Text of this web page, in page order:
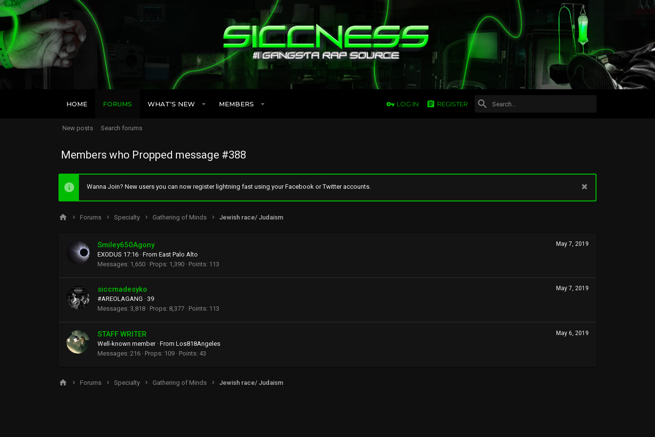
HOME FORUMS WHAT'S NEW MEMBERS LOG IN REGISTER
New posts Search forums
Members who Propped message #388
Wanna Join? New users you can now register lightning fast using your Facebook or Twitter accounts.
Forums Specialty Gathering of Minds Jewish race/ Judaism
May 7, 2019
Smiley650Agony
EXODUS 17:16 · From East Palo Alto
Messages 1,650 Props 1,390 Points 113
May 7, 2019
siccmadesyko
#AREOLAGANG · 39
Messages 3,818 Props 8,377 Points 113
May 6, 2019
STAFF WRITER
Well-known member · From Los818Angeles
Messages 216 Props 109 Points 43
Forums Specialty Gathering of Minds Jewish race/ Judaism